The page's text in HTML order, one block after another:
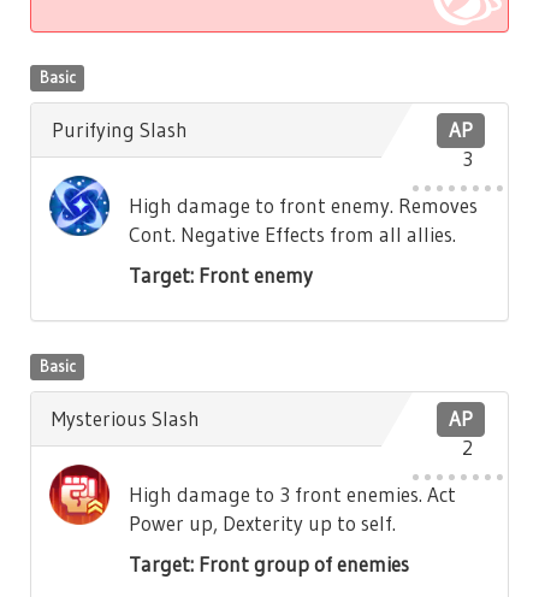
Basic
AP
3
Purifying Slash
High damage to front enemy. Removes
Cont. Negative Effects from all allies.
Target: Front enemy
Basic
AP
2
Mysterious Slash
High damage to 3 front enemies. Act
Power up, Dexterity up to self.
Target: Front group of enemies